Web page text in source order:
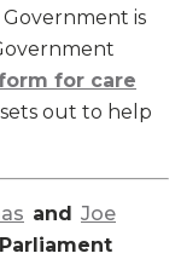
is
for care
out to help
and Joe